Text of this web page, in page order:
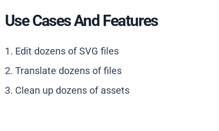
Use Cases And Features
1. Edit dozens of SVG files
2. Translate dozens of files
3. Clean up dozens of assets